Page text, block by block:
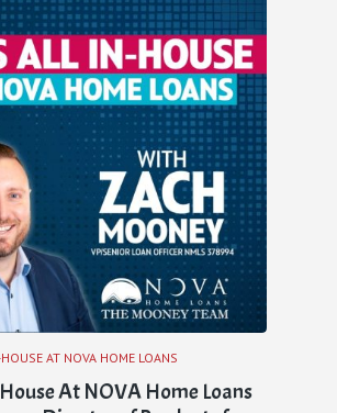
HOUSE AT NOVA HOME LOANS
At NOVA Home Loans